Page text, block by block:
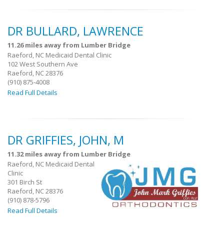
DR BULLARD, LAWRENCE
11.26 miles away from Lumber Bridge
Raeford, NC Medicaid Dental Clinic
102 West Southern Ave
Raeford, NC 28376
(910) 875-4008
Read Full Details
DR GRIFFIES, JOHN, M
11.32 miles away from Lumber Bridge
Raeford, NC Medicaid Dental
Clinic
301 Birch St
Raeford, NC 28376
(910) 878-5796
Read Full Details